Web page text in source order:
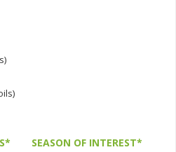
SEASON OF INTEREST*